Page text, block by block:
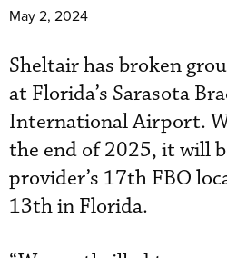
May 2, 2024
Sheltair has broken
at Florida’s Sarasota
International Airport.
the end of 2025, it will
provider’s 17th FBO
13th in Florida.